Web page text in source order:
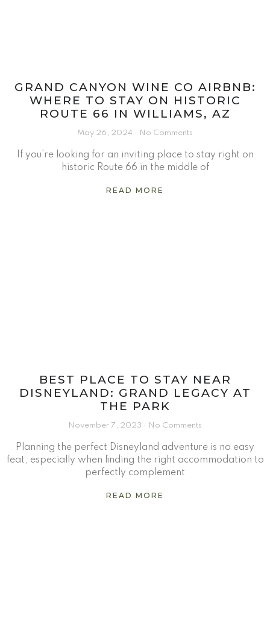
GRAND CANYON WINE CO AIRBNB:
WHERE TO STAY ON HISTORIC
ROUTE 66 IN WILLIAMS, AZ
May 26, 2024 No Comments
If you’re looking for an inviting place to stay right on
historic Route 66 in the middle of
READ MORE
BEST PLACE TO STAY NEAR
DISNEYLAND: GRAND LEGACY AT
THE PARK
November 7, 2023 No Comments
Planning the perfect Disneyland adventure is no easy
feat, especially when finding the right accommodation to
perfectly complement
READ MORE